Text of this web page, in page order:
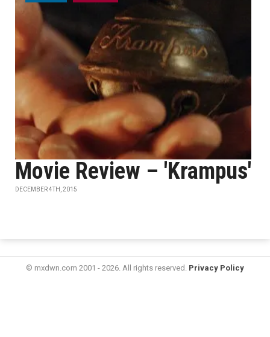
Movie Review – 'Krampus'
DECEMBER 4TH, 2015
© mxdwn.com 2001 - 2026. All rights reserved. Privacy Policy